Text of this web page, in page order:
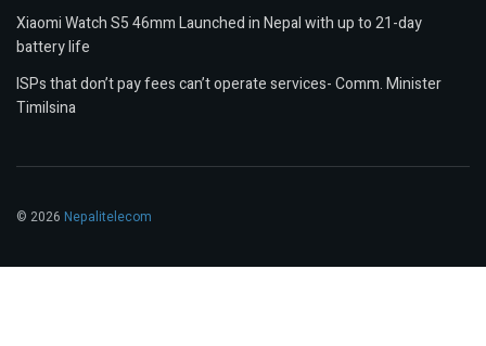
Xiaomi Watch S5 46mm Launched in Nepal with up to 21-day
battery life
ISPs that don’t pay fees can’t operate services- Comm. Minister
Timilsina
© 2026 Nepalitelecom